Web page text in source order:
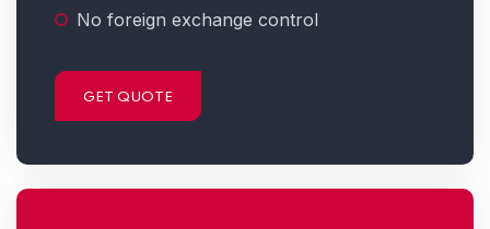
No foreign exchange control
GET QUOTE